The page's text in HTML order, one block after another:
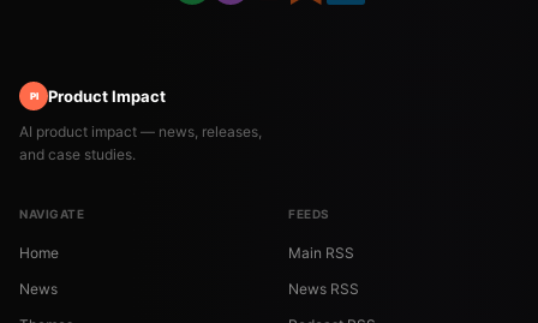
PI Product Impact
AI product impact — news, releases,
and case studies.
NAVIGATE
Home
News
FEEDS
Main RSS
News RSS